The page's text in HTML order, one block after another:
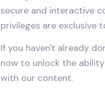
secure and interactive
privileges are exclusive
If you haven't already
now to unlock the
with our content.